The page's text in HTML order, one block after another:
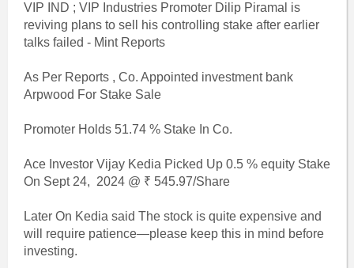
VIP IND ; VIP Industries Promoter Dilip Piramal is
reviving plans to sell his controlling stake after earlier
talks failed - Mint Reports
As Per Reports , Co. Appointed investment bank
Arpwood For Stake Sale
Promoter Holds 51.74 % Stake In Co.
Ace Investor Vijay Kedia Picked Up 0.5 % equity Stake
On Sept 24, 2024 @ ₹ 545.97/Share
Later On Kedia said The stock is quite expensive and
will require patience—please keep this in mind before
investing.